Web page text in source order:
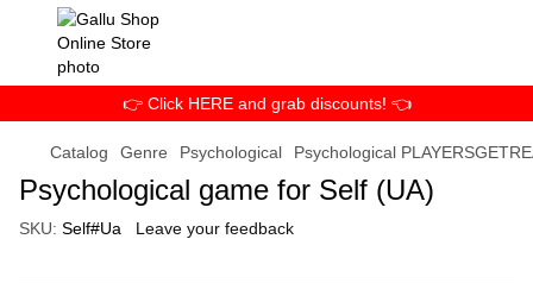
👉 Click HERE and grab discounts! 👈
Catalog Genre Psychological Psychological
Psychological game for Self (UA)
SKU: Self#Ua Leave your feedback